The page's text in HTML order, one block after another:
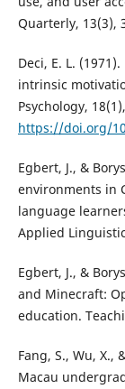
Quarterly, 13(3),
Deci, E. L.
intrinsic
Psychology,
https://doi.org/
Egbert, J., &
environments in
language
Applied
Egbert, J., &
and Minecraft:
education.
Fang, S., Wu, X.,
Macau